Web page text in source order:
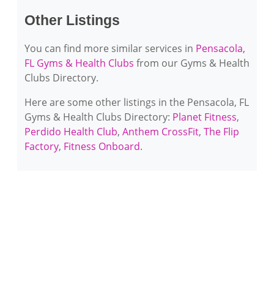
Other Listings
You can find more similar services in Pensacola,
FL Gyms & Health Clubs from our Gyms & Health
Clubs Directory.
Here are some other listings in the Pensacola, FL
Gyms & Health Clubs Directory: Planet Fitness,
Perdido Health Club, Anthem CrossFit, The Flip
Factory, Fitness Onboard.